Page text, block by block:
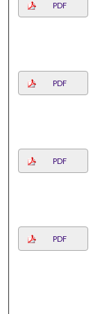
PDF
PDF
PDF
PDF